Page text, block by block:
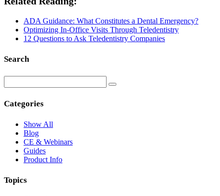
ADA Guidance: What Constitutes a Dental Emergency?
Optimizing In-Office Visits Through Teledentistry
12 Questions to Ask Teledentistry Companies
Search
Categories
Show All
Blog
CE & Webinars
Guides
Product Info
Topics